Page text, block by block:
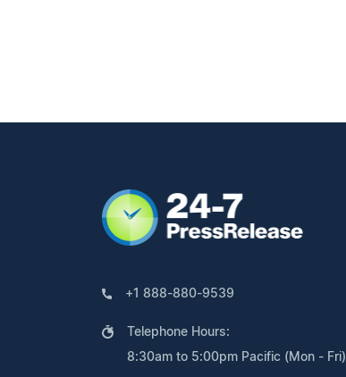
+1 888-880-9539
Telephone Hours:
8:30am to 5:00pm Pacific (Mon - Fri)